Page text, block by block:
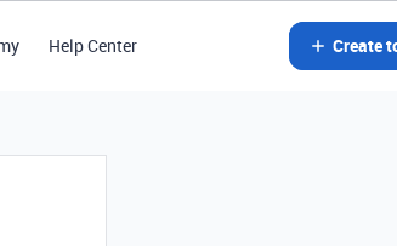
Help Center Create